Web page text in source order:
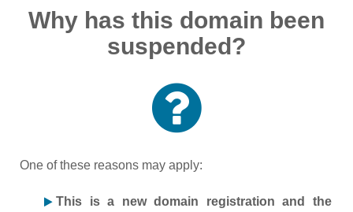
Why has this domain been
suspended?
One of these reasons may apply:
This is a new domain registration and the